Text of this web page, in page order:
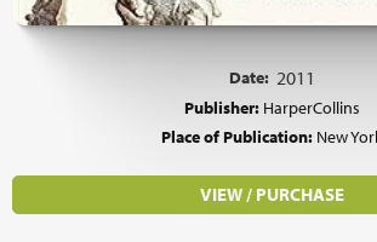
Date: 2011
Publisher: HarperCollins
Place of Publication: New
VIEW / PURCHASE